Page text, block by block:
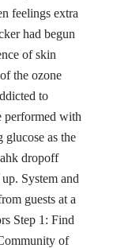
feelings extra
had begun
of skin
the ozone
to
performed with
as the
dropoff
System and
guests at a
Step 1: Find
of